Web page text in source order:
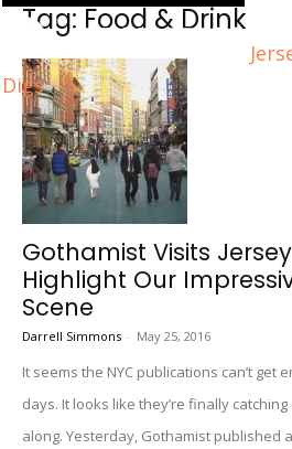
Digs
Tag: Food & Drink
Gothamist Visits
Highlight Our
Scene
Darrell Simmons - May 25, 2016
It seems the NYC publications can’t get
days. It looks like they’re finally
along. Yesterday, Gothamist published